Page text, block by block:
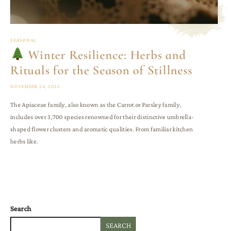
SEASONAL
Winter Resilience: Herbs and
Rituals for the Season of Stillness
NOVEMBER 24, 2025
The Apiaceae family, also known as the Carrot or Parsley family,
includes over 3,700 species renowned for their distinctive umbrella-
shaped flower clusters and aromatic qualities. From familiar kitchen
herbs like.
Search
SEARCH